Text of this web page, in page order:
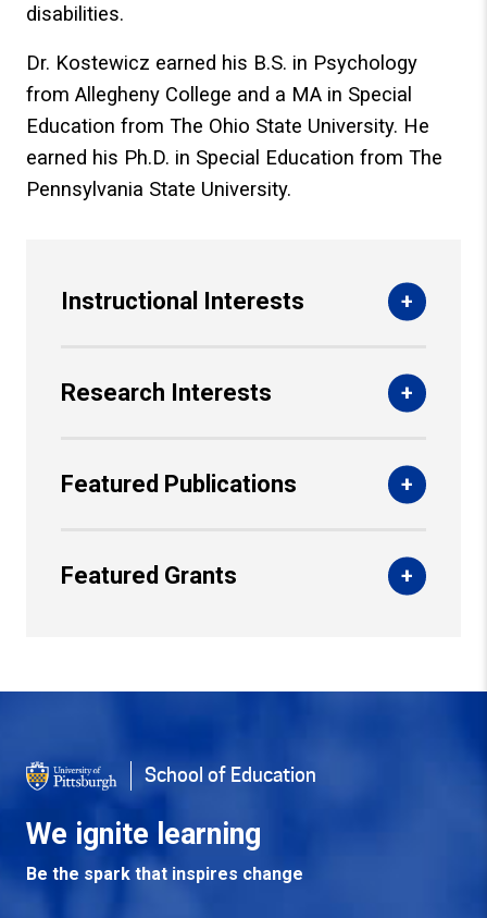
disabilities.
Dr. Kostewicz earned his B.S. in Psychology
from Allegheny College and a MA in Special
Education from The Ohio State University. He
earned his Ph.D. in Special Education from The
Pennsylvania State University.
Instructional Interests
Research Interests
Featured Publications
Featured Grants
School of Education
We ignite learning
Be the spark that inspires change